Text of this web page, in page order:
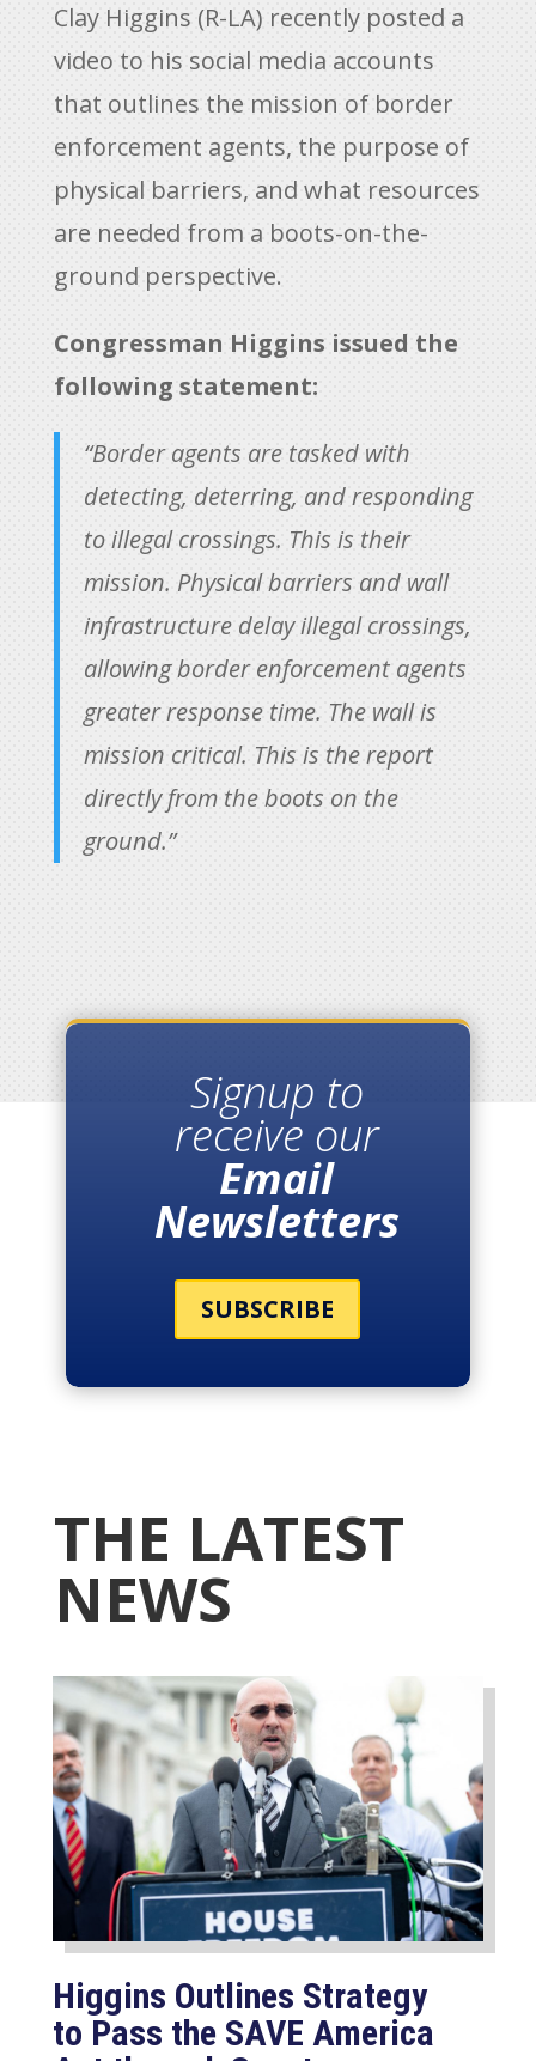
Clay Higgins (R-LA) recently posted a
video to his social media accounts
that outlines the mission of border
enforcement agents, the purpose of
physical barriers, and what resources
are needed from a boots-on-the-
ground perspective.
Congressman Higgins issued the
following statement:
“Border agents are tasked with
detecting, deterring, and responding
to illegal crossings. This is their
mission. Physical barriers and wall
infrastructure delay illegal crossings,
allowing border enforcement agents
greater response time. The wall is
mission critical. This is the report
directly from the boots on the
ground.”
Signup to
receive our
Email
Newsletters
SUBSCRIBE
THE LATEST
NEWS
Higgins Outlines Strategy
to Pass the SAVE America